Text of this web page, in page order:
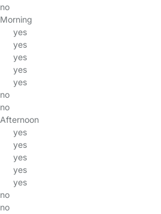
no
Morning
yes
yes
yes
yes
yes
no
no
Afternoon
yes
yes
yes
yes
yes
no
no